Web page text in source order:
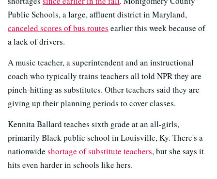
Public Schools, a large, affluent district in Maryland,
canceled scores of bus routes earlier this week because of
a lack of drivers.
A music teacher, a superintendent and an instructional
coach who typically trains teachers all told NPR they are
pinch-hitting as substitutes. Other teachers said they are
giving up their planning periods to cover classes.
Kennita Ballard teaches sixth grade at an all-girls,
primarily Black public school in Louisville, Ky. There's a
nationwide shortage of substitute teachers, but she says it
hits even harder in schools like hers.